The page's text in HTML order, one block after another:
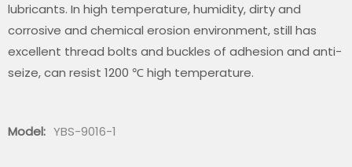
lubricants. In high temperature, humidity, dirty and
corrosive and chemical erosion environment, still has
excellent thread bolts and buckles of adhesion and anti-
seize, can resist 1200 ℃ high temperature.
Model: YBS-9016-1